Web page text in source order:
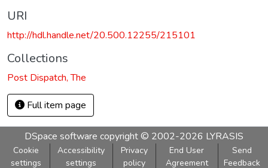
URI
http://hdl.handle.net/20.500.12255/215101
Collections
Post Dispatch, The
Full item page
DSpace software copyright © 2002-2026 LYRASIS
Cookie
settings
Accessibility
settings
Privacy
policy
End User
Agreement
Send
Feedback